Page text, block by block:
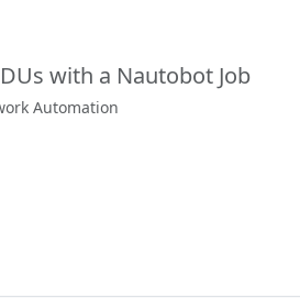
with a Nautobot Job
Automation